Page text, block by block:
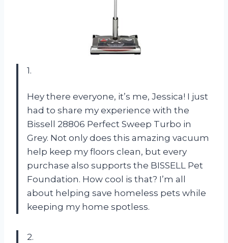
1.
Hey there everyone, it’s me, Jessica! I just
had to share my experience with the
Bissell 28806 Perfect Sweep Turbo in
Grey. Not only does this amazing vacuum
help keep my floors clean, but every
purchase also supports the BISSELL Pet
Foundation. How cool is that? I’m all
about helping save homeless pets while
keeping my home spotless.
2.